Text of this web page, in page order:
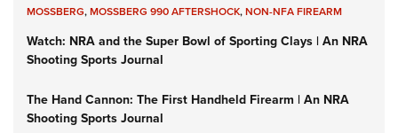
MOSSBERG,MOSSBERG 990 AFTERSHOCK,NON-NFA FIREARM
Watch: NRA and the Super Bowl of Sporting Clays | An NRA
Shooting Sports Journal
The Hand Cannon: The First Handheld Firearm | An NRA
Shooting Sports Journal